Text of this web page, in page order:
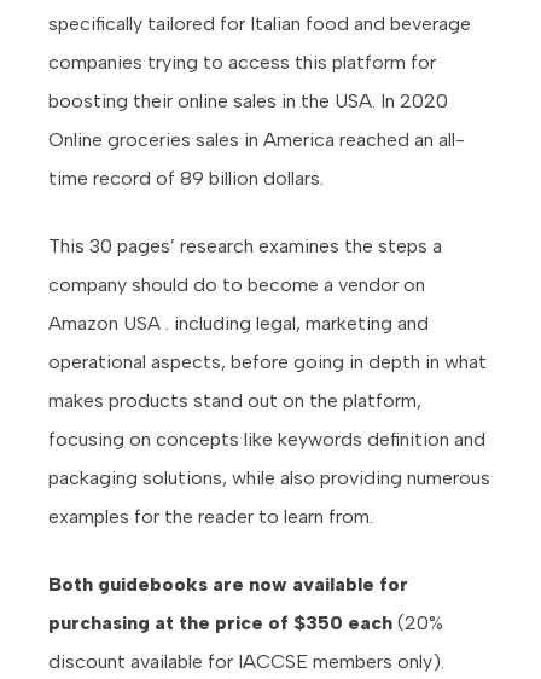
specifically tailored for Italian food and beverage
companies trying to access this platform for
boosting their online sales in the USA. In 2020
Online groceries sales in America reached an all-
time record of 89 billion dollars.
This 30 pages’ research examines the steps a
company should do to become a vendor on
Amazon USA . including legal, marketing and
operational aspects, before going in depth in what
makes products stand out on the platform,
focusing on concepts like keywords definition and
packaging solutions, while also providing numerous
examples for the reader to learn from.
Both guidebooks are now available for
purchasing at the price of $350 each (20%
discount available for IACCSE members only).